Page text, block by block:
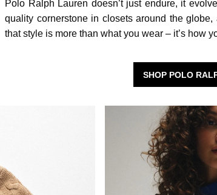
Polo Ralph Lauren doesn’t just endure, it
quality cornerstone in closets around the
that style is more than what you wear – it’s how
SHOP POLO